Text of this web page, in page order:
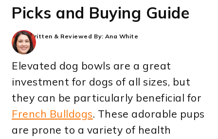
Picks and Buying Guide
Written & Reviewed By: Ana White
Elevated dog bowls are a great
investment for dogs of all sizes, but
they can be particularly beneficial for
French Bulldogs. These adorable pups
are prone to a variety of health